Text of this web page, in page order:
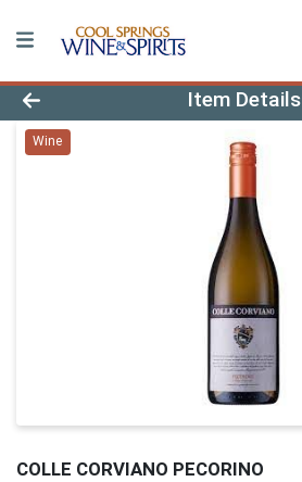
Product Details Page
Item Details
Wine
COLLE CORVIANO PECORINO